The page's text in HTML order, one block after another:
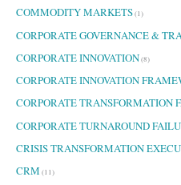
COMMODITY MARKETS(1)
CORPORATE GOVERNANCE &
CORPORATE INNOVATION(8)
CORPORATE INNOVATION
CORPORATE TRANSFORMATION
CORPORATE TURNAROUND
CRISIS TRANSFORMATION
CRM (11)